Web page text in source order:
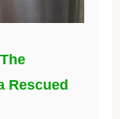
Rescued